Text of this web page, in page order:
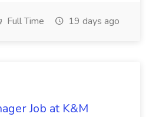
Full Time 19 days ago
Job at K&M